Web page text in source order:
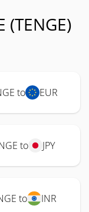
(TENGE)
to EUR
to JPY
to INR